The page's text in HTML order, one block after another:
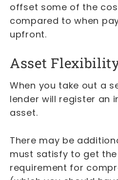
offset some of the
compared to when
upfront.
Asset
When you take out a
lender will register an
asset.
There may be
must satisfy to get
requirement for